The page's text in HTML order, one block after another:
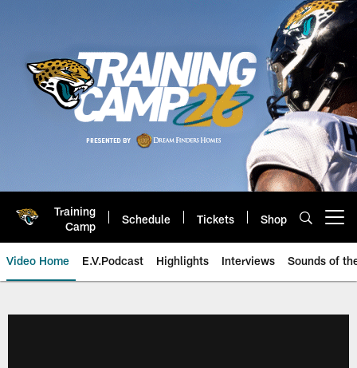
Training
Camp
Schedule Tickets Shop
Video Home E.V.Podcast Highlights Interviews Sounds of